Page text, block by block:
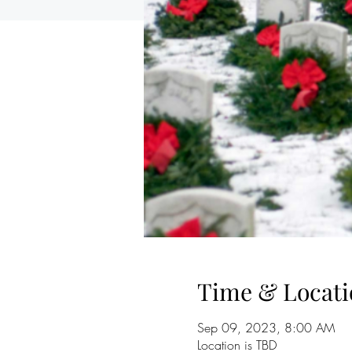
Time &
Sep 09, 2023, 8:00 AM
Location is TBD